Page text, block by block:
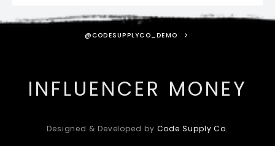
@CODESUPPLYCO_DEMO
INFLUENCER MONEY
Designed & Developed by Code Supply Co.